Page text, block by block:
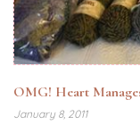
OMG! Heart
January 8, 2011